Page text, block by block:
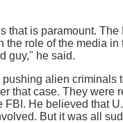
that is paramount.
the role of the media
guy," he said.
alien criminals
that case. They were
FBI. He believed that
But it was all